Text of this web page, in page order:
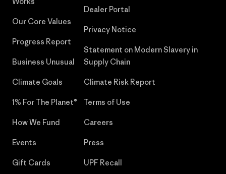
Our Core Values
Progress Report
Business Unusual
Climate Goals
1% For The Planet®
How We Fund
Events
Gift Cards
Dealer Portal
Privacy Notice
Statement on Modern Slavery in
Supply Chain
Climate Risk Report
Terms of Use
Careers
Press
UPF Recall